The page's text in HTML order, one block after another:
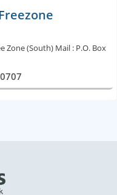
Zone (South) Mail : P.O. Box